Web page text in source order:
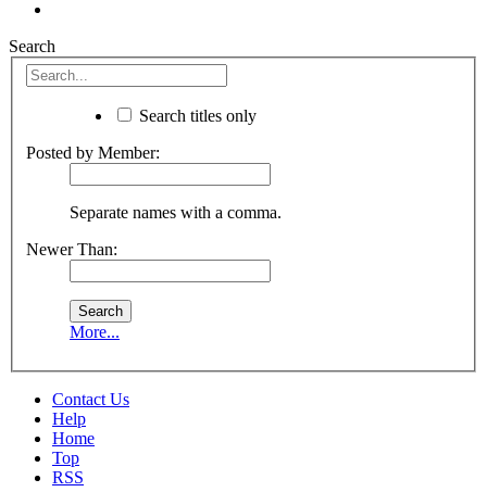
Search
Search titles only
Posted by Member:
Separate names with a comma.
Newer Than:
More...
Contact Us
Help
Home
Top
RSS